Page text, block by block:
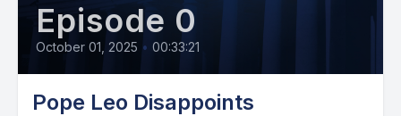
Episode 0
October 01, 2025 • 00:33:21
Pope Leo Disappoints